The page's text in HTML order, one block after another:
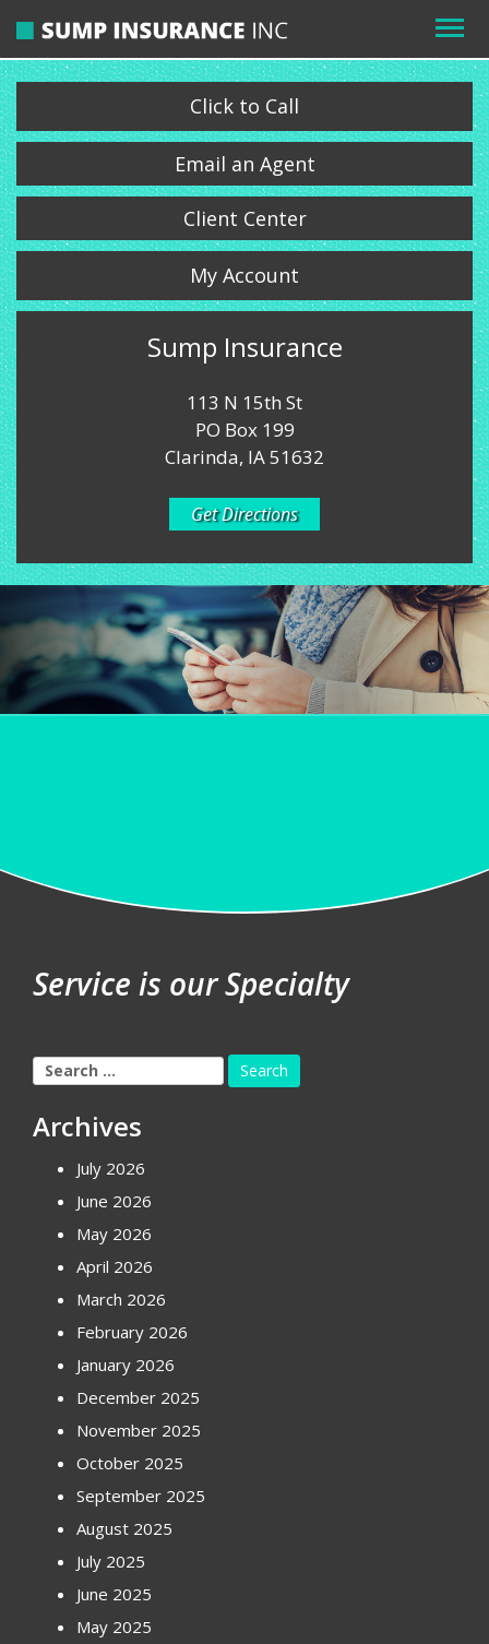
Click to Call
Email an Agent
Client Center
My Account
Sump Insurance
113 N 15th St
PO Box 199
Clarinda, IA 51632
Get Directions
Service is our Specialty
Search
for:
Archives
July 2026
June 2026
May 2026
April 2026
March 2026
February 2026
January 2026
December 2025
November 2025
October 2025
September 2025
August 2025
July 2025
June 2025
May 2025